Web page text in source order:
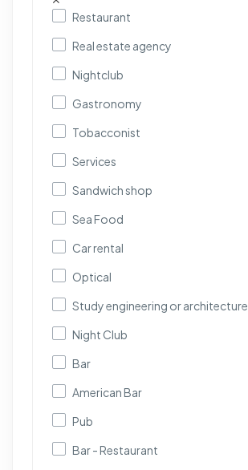
Restaurant
Real estate agency
Nightclub
Gastronomy
Tobacconist
Services
Sandwich shop
Sea Food
Car rental
Optical
Study engineering or architecture
Night Club
Bar
American Bar
Pub
Bar - Restaurant